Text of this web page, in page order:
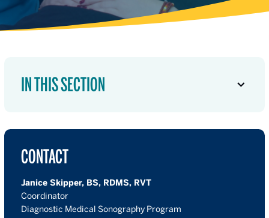
IN THIS SECTION
CONTACT
Janice Skipper, BS, RDMS, RVT
Coordinator
Diagnostic Medical Sonography Program